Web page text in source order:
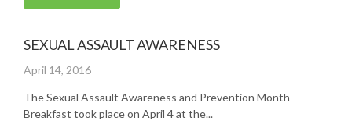
SEXUAL ASSAULT AWARENESS
Posted
April 14, 2016
The Sexual Assault Awareness and Prevention Month
Breakfast took place on April 4 at the...